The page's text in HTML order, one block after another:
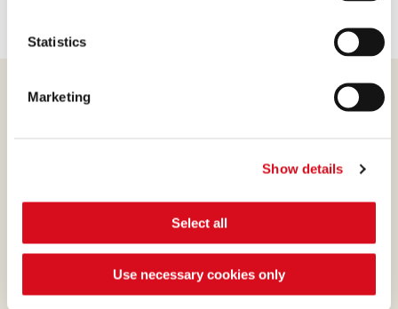
Statistics
Marketing
Show details
Select all
Use necessary cookies only